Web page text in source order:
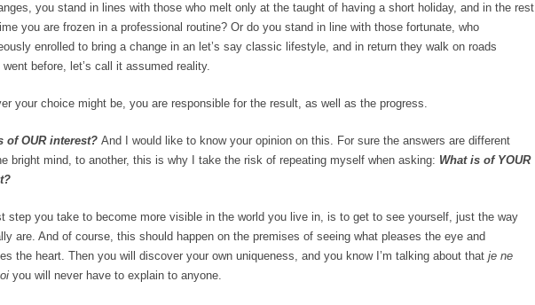
you stand in lines with those who melt only at the taught of having a short holiday, and in the rest
you are frozen in a professional routine? Or do you stand in line with those fortunate, who
enrolled to bring a change in an let’s say classic lifestyle, and in return they walk on roads
went before, let’s call it assumed reality.
your choice might be, you are responsible for the result, as well as the progress.
of OUR interest? And I would like to know your opinion on this. For sure the answers are different
bright mind, to another, this is why I take the risk of repeating myself when asking: What is of YOUR
step you take to become more visible in the world you live in, is to get to see yourself, just the way
are. And of course, this should happen on the premises of seeing what pleases the eye and
the heart. Then you will discover your own uniqueness, and you know I’m talking about that je ne
you will never have to explain to anyone.